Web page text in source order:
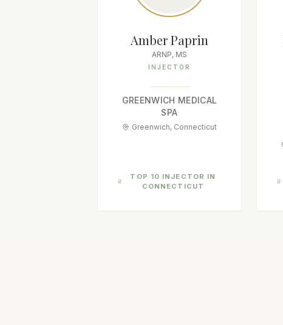
Amber Paprin
ARNP, MS
INJECTOR
GREENWICH MEDICAL
SPA
Greenwich, Connecticut
TOP 10 INJECTOR IN
CONNECTICUT